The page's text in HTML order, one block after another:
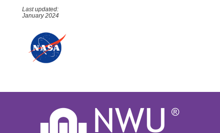
Last updated:
January 2024